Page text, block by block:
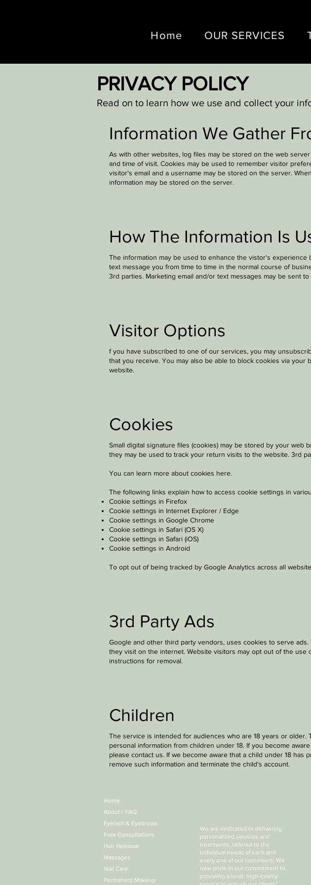
Home OUR SERVICES
PRIVACY POLICY
Read on to learn how we use and collect your
Information We Gather
As with other websites, log files may be stored on the web
and time of visit. Cookies may be used to remember visitor
visitor's email and a username may be stored on the server.
information may be stored on the server.
How The Information Is
The information may be used to enhance the vistor's
text message you from time to time in the normal course of
3rd parties. Marketing email and/or text messages may be sent
Visitor Options
f you have subscribed to one of our services, you may
that you receive. You may also be able to block cookies via
website.
Cookies
Small digital signature files (cookies) may be stored by your
they may be used to track your return visits to the website. 3rd
You can learn more about cookies here.
The following links explain how to access cookie settings in
Cookie settings in Firefox
Cookie settings in Internet Explorer / Edge
Cookie settings in Google Chrome
Cookie settings in Safari (OS X)
Cookie settings in Safari (iOS)
Cookie settings in Android
To opt out of being tracked by Google Analytics across all
3rd Party Ads
Google and other third party vendors, uses cookies to serve
they visit on the internet. Website visitors may opt out of the
instructions for removal.
Children
The service is intended for audiences who are 18 years or
personal information from children under 18. If you become
please contact us. If we become aware that a child under 18
remove such information and terminate the child's account.
Home
About / FAQ
Eyelash & Eyebrows
Free Consultations
Hair Removal
Massages
Nail Care
Permanent Makeup
We are dedicated to delivering
personalized services and
treatments, tailored to the
individual needs of each and
every one of our customers. We
take pride in our commitment to
providing a local, high-quality